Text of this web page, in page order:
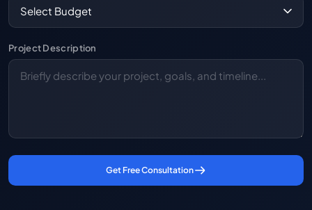
Project Description
Get Free Consultation